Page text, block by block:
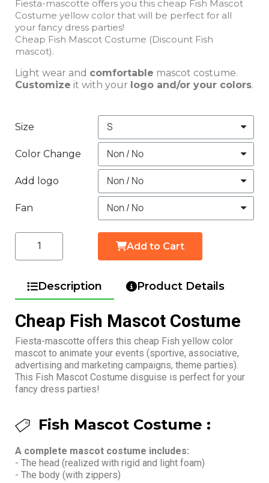
Fiesta-mascotte offers you this cheap Fish Mascot
Costume yellow color that will be perfect for all
your fancy dress parties!
Cheap Fish Mascot Costume (Discount Fish
mascot).
Light wear and comfortable mascot costume.
Customize it with your logo and/or your colors.
Size
Color Change
Add logo
Fan
Add to Cart
Description Product Details
Cheap Fish Mascot Costume
Fiesta-mascotte offers this cheap Fish yellow color
mascot to animate your events (sportive, associative,
advertising and marketing campaigns, theme parties).
This Fish Mascot Costume disguise is perfect for your
fancy dress parties!
Fish Mascot Costume :
A complete mascot costume includes:
- The head (realized with rigid and light foam)
- The body (with zippers)